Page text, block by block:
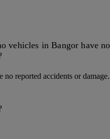
vehicles in Bangor have no
reported accidents or damage.